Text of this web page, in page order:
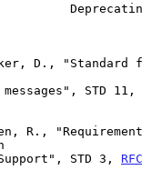
D., "Standard
text messages", STD 11,
R.,
and Support", STD 3,